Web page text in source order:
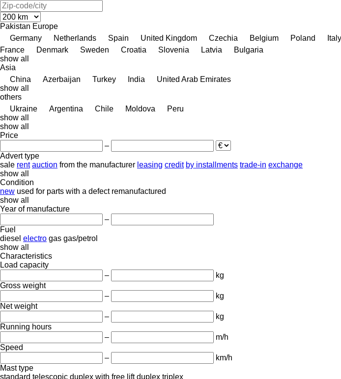
Pakistan Europe
Germany
Netherlands Spain United Kingdom Czechia Belgium Poland Italy
France
Denmark Sweden Croatia Slovenia Latvia
Bulgaria
show all
Asia
China
Azerbaijan Turkey India
United Arab Emirates
show all
others
Ukraine
Argentina Chile Moldova
Peru
show all
show all
Price
–
Advert type
sale rent auction from the manufacturer leasing credit by installments trade-in exchange
show all
Condition
new used for parts with a defect remanufactured
show all
Year of manufacture
–
Fuel
diesel electro gas gas/petrol
show all
Characteristics
Load capacity
–
kg
Gross weight
–
kg
Net weight
–
kg
Running hours
–
m/h
Speed
–
km/h
Mast type
standard telescopic duplex with free lift duplex triplex